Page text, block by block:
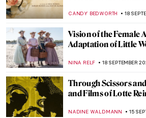
CANDY BEDWORTH 18
Vision of the Female
Adaptation of Little
NINA RELF 18 SEPTEMBER
Through Scissors
and Films of Lotte
NADINE WALDMANN 15